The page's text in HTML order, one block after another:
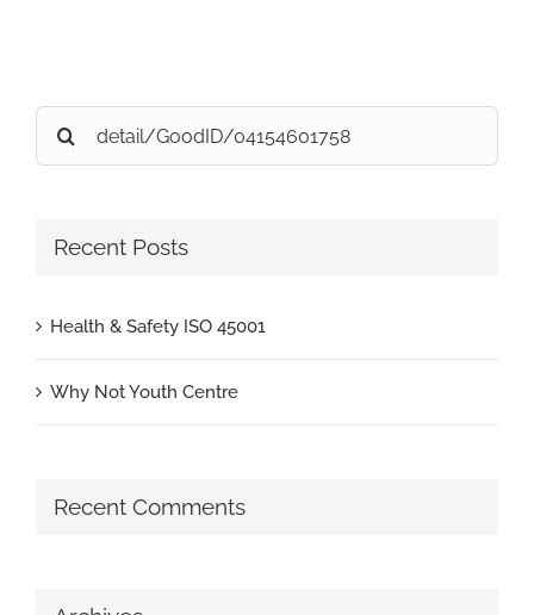
Search
for:
Recent Posts
Health & Safety ISO 45001
Why Not Youth Centre
Recent Comments